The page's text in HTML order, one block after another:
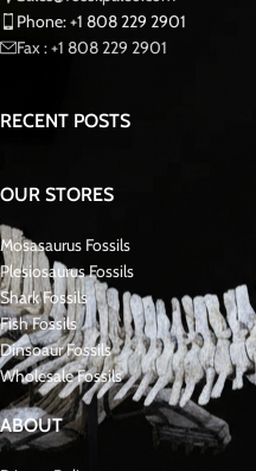
Related Mosasaur Fossils:
In addition to Mosasaurus
fossils have been discovered:
Platecarpus – A streamlined
adapted for swift movement,
Tylosaurus – One of the largest